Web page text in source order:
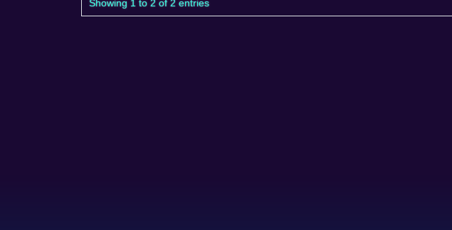
Showing 1 to 2 of 2 entries